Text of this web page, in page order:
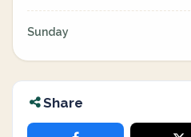
Sunday
Share